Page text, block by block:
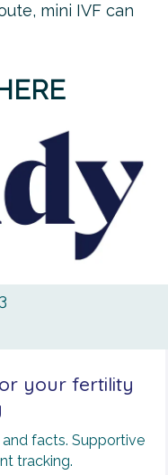
mini IVF can
your fertility
facts. Supportive
tracking.